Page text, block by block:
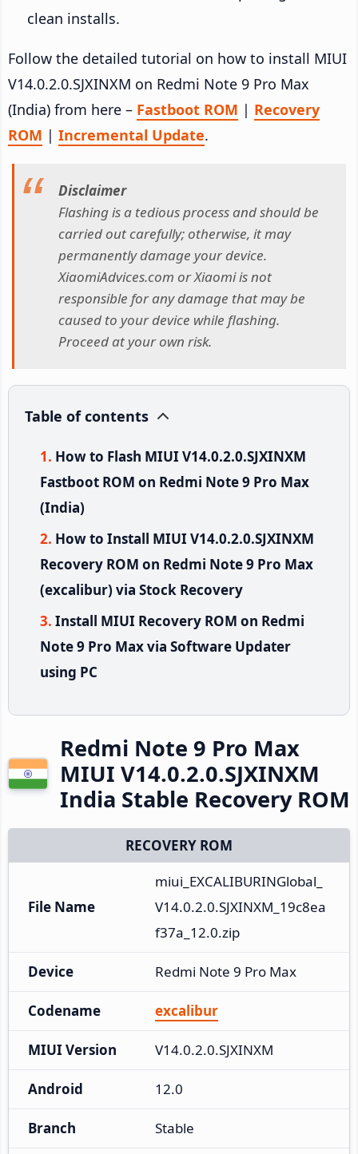
clean installs.
Follow the detailed tutorial on how to install MIUI
V14.0.2.0.SJXINXM on Redmi Note 9 Pro Max
(India) from here – Fastboot ROM | Recovery
ROM | Incremental Update.
Disclaimer
Flashing is a tedious process and should be
carried out carefully; otherwise, it may
permanently damage your device.
XiaomiAdvices.com or Xiaomi is not
responsible for any damage that may be
caused to your device while flashing.
Proceed at your own risk.
Table of contents
How to Flash MIUI V14.0.2.0.SJXINXM
Fastboot ROM on Redmi Note 9 Pro Max
(India)
How to Install MIUI V14.0.2.0.SJXINXM
Recovery ROM on Redmi Note 9 Pro Max
(excalibur) via Stock Recovery
Install MIUI Recovery ROM on Redmi
Note 9 Pro Max via Software Updater
using PC
Redmi Note 9 Pro Max
MIUI V14.0.2.0.SJXINXM
India Stable Recovery ROM
RECOVERY ROM
File Name
miui_EXCALIBURINGlobal_
V14.0.2.0.SJXINXM_19c8ea
f37a_12.0.zip
Device Redmi Note 9 Pro Max
Codename excalibur
MIUI Version V14.0.2.0.SJXINXM
Android 12.0
Branch Stable